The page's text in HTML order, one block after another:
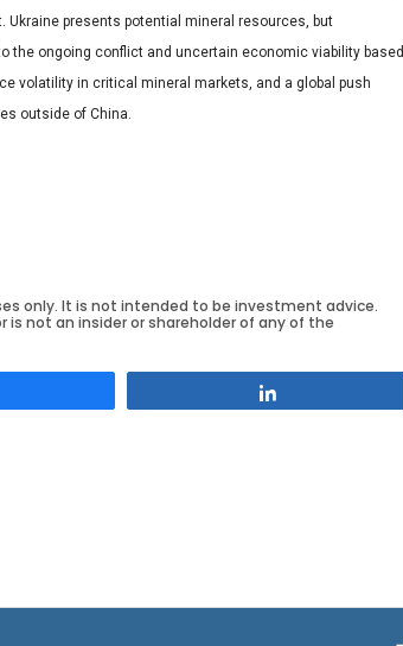
presents potential mineral resources, but
the ongoing conflict and uncertain economic viability based
volatility in critical mineral markets, and a global push
outside of China.
only. It is not intended to be investment advice.
not an insider or shareholder of any of the